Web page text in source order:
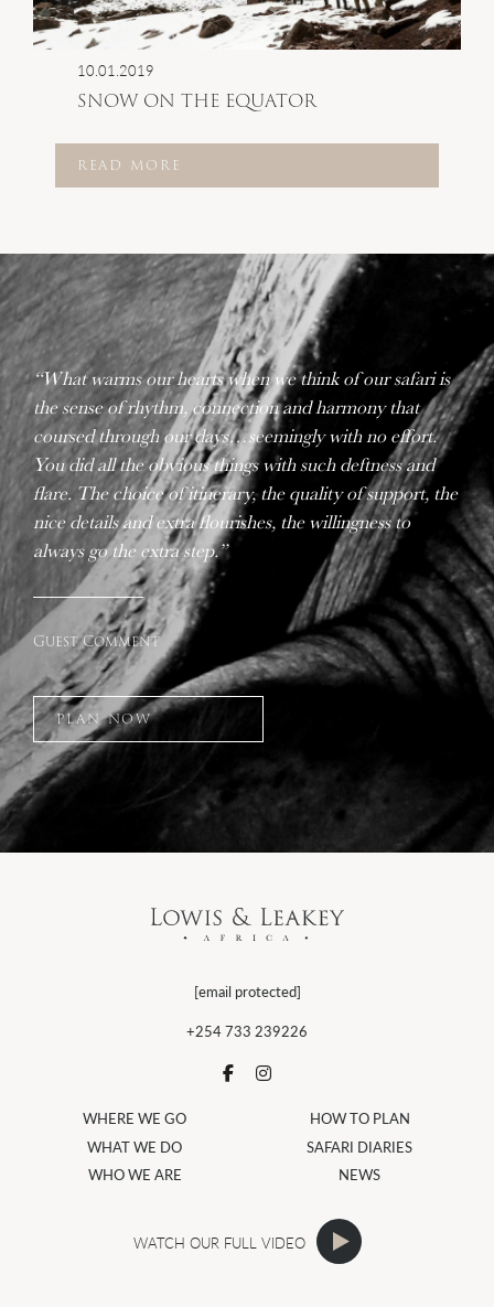
10.01.2019
SNOW ON THE EQUATOR
READ MORE
“What warms our hearts when we think of our safari is
the sense of rhythm, connection and harmony that
coursed through our days…seemingly with no effort.
You did all the obvious things with such deftness and
flare. The choice of itinerary, the quality of support, the
nice details and extra flourishes, the willingness to
always go the extra step.”
Guest Comment
PLAN NOW
[email protected]
+254 733 239226
WHERE WE GO
WHAT WE DO
WHO WE ARE
HOW TO PLAN
SAFARI DIARIES
NEWS
WATCH OUR FULL VIDEO